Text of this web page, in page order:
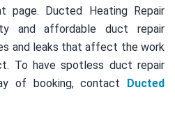
page. Ducted Heating Repair
and affordable duct repair
and leaks that affect the work
To have spotless duct repair
of booking, contact Ducted